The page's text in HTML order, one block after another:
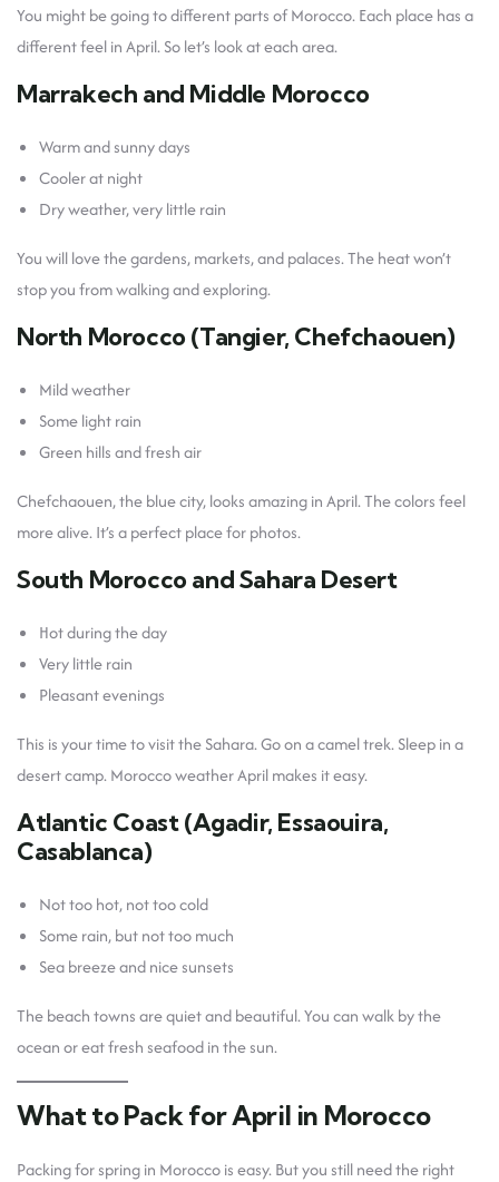
You might be going to different parts of Morocco. Each place has a
different feel in April. So let’s look at each area.
Marrakech and Middle Morocco
Warm and sunny days
Cooler at night
Dry weather, very little rain
You will love the gardens, markets, and palaces. The heat won’t
stop you from walking and exploring.
North Morocco (Tangier, Chefchaouen)
Mild weather
Some light rain
Green hills and fresh air
Chefchaouen, the blue city, looks amazing in April. The colors feel
more alive. It’s a perfect place for photos.
South Morocco and Sahara Desert
Hot during the day
Very little rain
Pleasant evenings
This is your time to visit the Sahara. Go on a camel trek. Sleep in a
desert camp. Morocco weather April makes it easy.
Atlantic Coast (Agadir, Essaouira,
Casablanca)
Not too hot, not too cold
Some rain, but not too much
Sea breeze and nice sunsets
The beach towns are quiet and beautiful. You can walk by the
ocean or eat fresh seafood in the sun.
What to Pack for April in Morocco
Packing for spring in Morocco is easy. But you still need the right